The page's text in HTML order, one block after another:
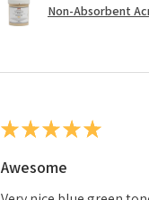
Non-Absorbent
★★★★★
Awesome